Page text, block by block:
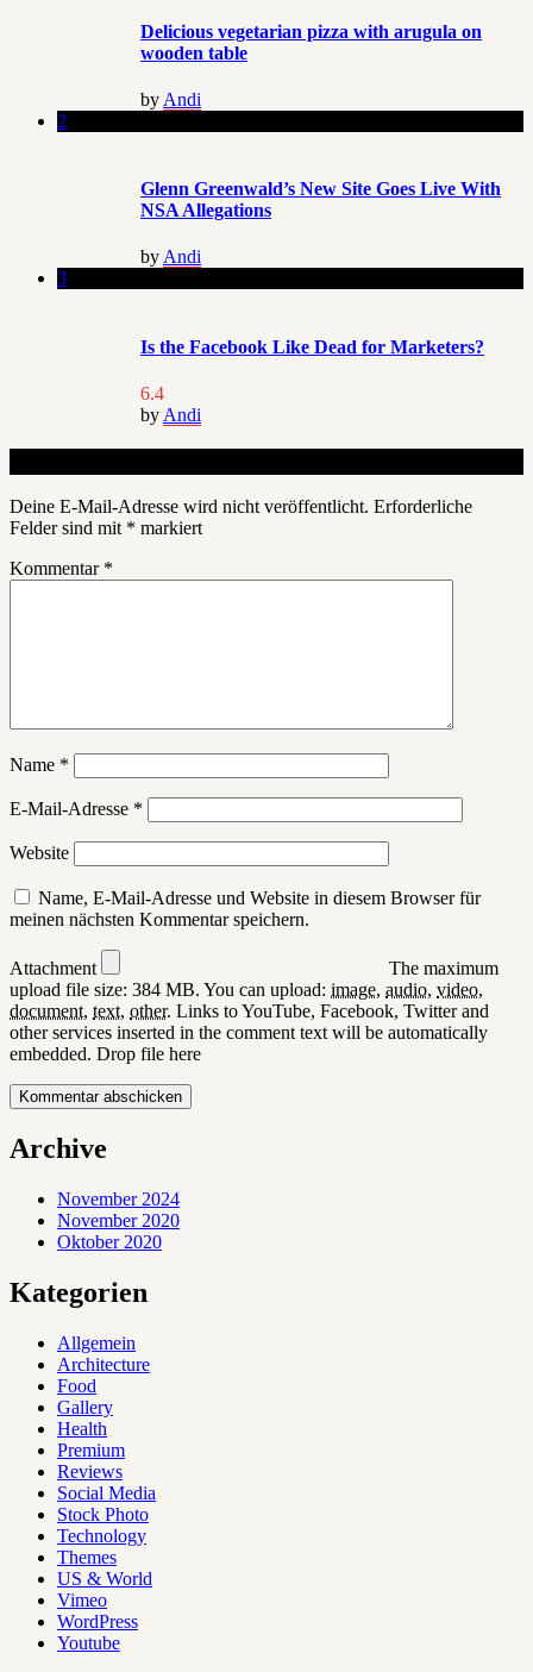
Delicious vegetarian pizza with arugula on
wooden table
by Andi
2
Glenn Greenwald’s New Site Goes Live With
NSA Allegations
byAndi
3
Is the Facebook Like Dead for Marketers?
6.4
by Andi
Deine E-Mail-Adresse wird nicht veröffentlicht. Erforderliche
Felder sind mit * markiert
Kommentar *
Name *
E-Mail-Adresse *
Website
Name, E-Mail-Adresse und Website in diesem Browser für
meinen nächsten Kommentar speichern.
Attachment
The maximum
upload file size: 384 MB. You can upload: image, audio, video,
document, text, other. Links to YouTube, Facebook, Twitter and
other services inserted in the comment text will be automatically
embedded. Drop file here
Archive
November 2024
November 2020
Oktober 2020
Kategorien
Allgemein
Architecture
Food
Gallery
Health
Premium
Reviews
Social Media
Stock Photo
Technology
Themes
US & World
Vimeo
WordPress
Youtube